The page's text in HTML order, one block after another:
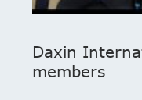
Daxin
members